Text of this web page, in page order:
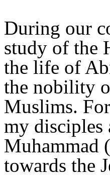
During our
study of the
the life of
the nobility
Muslims.
my disciples
Muhammad
towards the